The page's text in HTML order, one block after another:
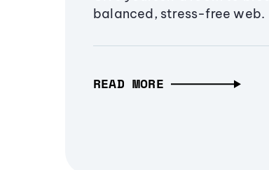
balanced, stress-free web.
READ MORE